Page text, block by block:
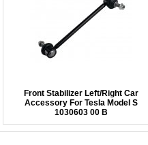
Front Stabilizer Left/Right Car
Accessory For Tesla Model S
1030603 00 B